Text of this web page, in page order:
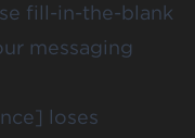
fill-in-the-blank
messaging
loses